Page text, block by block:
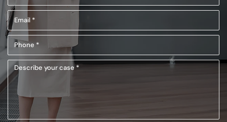
Name
(Required)
Email
(Required)
Phone
(Required)
Describe
your
case